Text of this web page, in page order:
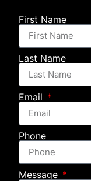
First Name
Last Name
Email
Phone
Message